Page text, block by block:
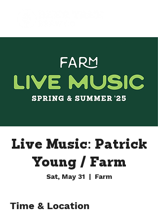
Live Music: Patrick
Young / Farm
Sat, May 31
  |
Farm
Time & Location